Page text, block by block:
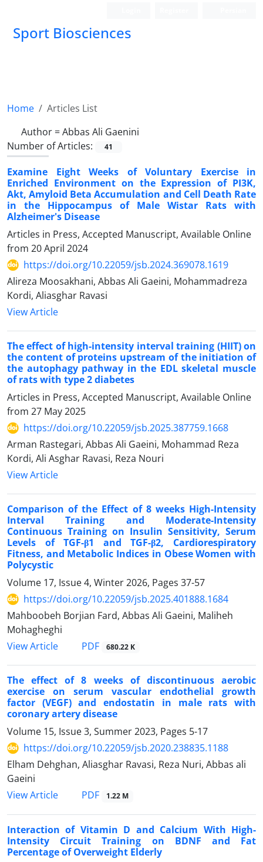
Sport Biosciences
Home
Articles List
Author =Abbas Ali Gaenini
Number of Articles:
41
Examine Eight Weeks of Voluntary Exercise in
Enriched Environment on the Expression of PI3K,
Akt, Amyloid Beta Accumulation and Cell Death Rate
in the Hippocampus of Male Wistar Rats with
Alzheimer's Disease
Articles in Press, Accepted Manuscript, Available Online
from 20 April 2024
https://doi.org/10.22059/jsb.2024.369078.1619
Alireza Moosakhani, Abbas Ali Gaeini, Mohammadreza
Kordi, Aliasghar Ravasi
View Article
The effect of high-intensity interval training (HIIT) on
the content of proteins upstream of the initiation of
the autophagy pathway in the EDL skeletal muscle
of rats with type 2 diabetes
Articles in Press, Accepted Manuscript, Available Online
from 27 May 2025
https://doi.org/10.22059/jsb.2025.387759.1668
Arman Rastegari, Abbas Ali Gaeini, Mohammad Reza
Kordi, Ali Asghar Ravasi, Reza Nouri
View Article
Comparison of the Effect of 8 weeks High-Intensity
Interval Training and Moderate-Intensity
Continuous Training on Insulin Sensitivity, Serum
Levels of TGF-β1 and TGF-β2, Cardiorespiratory
Fitness, and Metabolic Indices in Obese Women with
Polycystic
Volume 17, Issue 4, Winter 2026, Pages 37-57
https://doi.org/10.22059/jsb.2025.401888.1684
Mahboobeh Borjian Fard, Abbas Ali Gaeini, Maliheh
Mohagheghi
View Article
PDF 680.22 K
The effect of 8 weeks of discontinuous aerobic
exercise on serum vascular endothelial growth
factor (VEGF) and endostatin in male rats with
coronary artery disease
Volume 15, Issue 3, Summer 2023, Pages 5-17
https://doi.org/10.22059/jsb.2020.238835.1188
Elham Dehghan, Aliasghar Ravasi, Reza Nuri, Abbas ali
Gaeini
View Article
PDF 1.22 M
Interaction of Vitamin D and Calcium With High-
Intensity Circuit Training on BDNF and Fat
Percentage of Overweight Elderly